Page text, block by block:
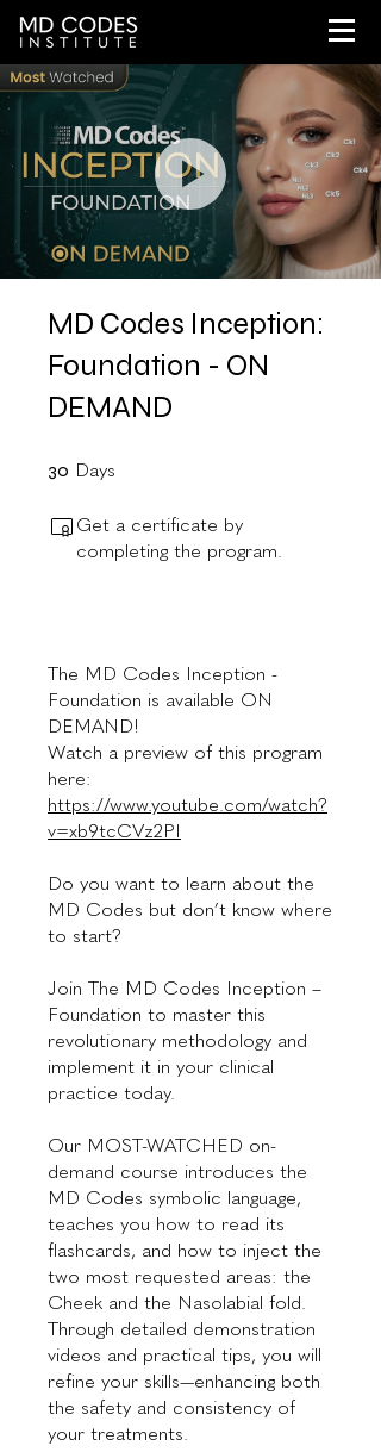
MD Codes Inception:
Foundation - ON
DEMAND
30 Days
Get a certificate by
completing the program.
The MD Codes Inception -
Foundation is available ON
DEMAND!
Watch a preview of this program
here:
https://www.youtube.com/watch?
v=xb9tcCVz2PI
Do you want to learn about the
MD Codes but don’t know where
to start?
Join The MD Codes Inception –
Foundation to master this
revolutionary methodology and
implement it in your clinical
practice today.
Our MOST-WATCHED on-
demand course introduces the
MD Codes symbolic language,
teaches you how to read its
flashcards, and how to inject the
two most requested areas: the
Cheek and the Nasolabial fold.
Through detailed demonstration
videos and practical tips, you will
refine your skills—enhancing both
the safety and consistency of
your treatments.